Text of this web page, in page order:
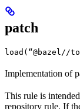
patch
Implementation of
This rule is
repository rule. If